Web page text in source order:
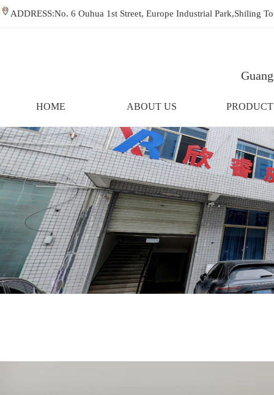
ADDRESS:No. 6 Ouhua 1st Street, Europe Industrial
HOME ABOUT US